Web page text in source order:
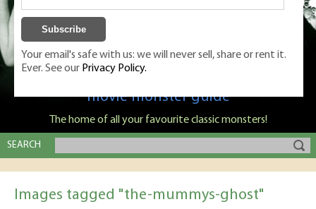
Classic Monsters is Nige Burton's ultimate
movie monster guide
The home of all your favourite classic monsters!
SEARCH
Images tagged "the-mummys-ghost"
Your email's safe with us: we will never sell, share or rent it.
Ever. See our Privacy Policy.